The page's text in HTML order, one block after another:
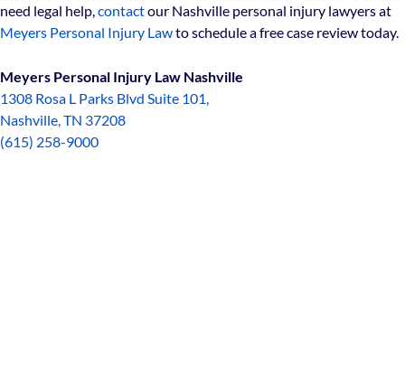
need legal help,contactour Nashville personal injury lawyers at
Meyers Personal Injury Lawto schedule a free case review today.
Meyers Personal Injury Law Nashville
1308 Rosa L Parks Blvd Suite 101,
Nashville, TN 37208
(615) 258-9000